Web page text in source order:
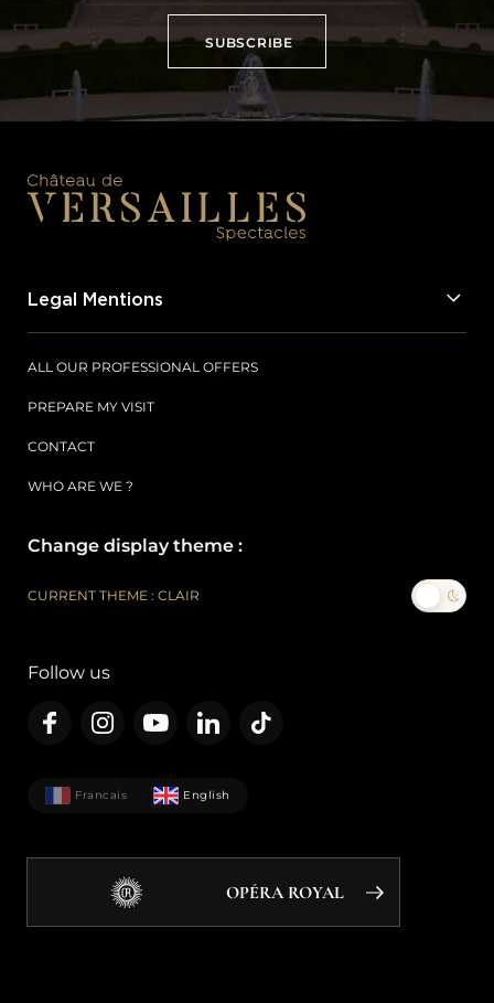
SUBSCRIBE
SUBSCRIBE
ALL OUR PROFESSIONAL OFFERS
PREPARE MY VISIT
CONTACT
WHO ARE WE ?
Legal Mentions
Change display theme :
CURRENT THEME : CLAIR
Follow us
Francais English
OPÉRA ROYAL